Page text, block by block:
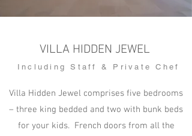
VILLA HIDDEN JEWEL
Including Staff & Private Chef
Villa Hidden Jewel comprises five bedrooms
– three king bedded and two with bunk beds
for your kids. French doors from all the